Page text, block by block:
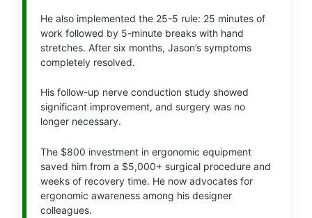
He also implemented the 25-5 rule: 25 minutes of
work followed by 5-minute breaks with hand
stretches. After six months, Jason’s symptoms
completely resolved.
His follow-up nerve conduction study showed
significant improvement, and surgery was no
longer necessary.
The $800 investment in ergonomic equipment
saved him from a $5,000+ surgical procedure and
weeks of recovery time. He now advocates for
ergonomic awareness among his designer
colleagues.